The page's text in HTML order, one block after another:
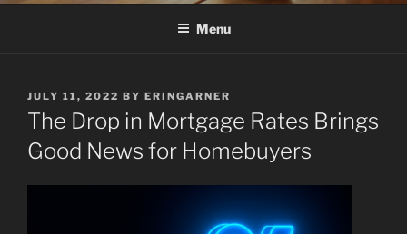
Menu
POSTED
ON
JULY 11, 2022 BY ERINGARNER
The Drop in Mortgage Rates Brings
Good News for Homebuyers